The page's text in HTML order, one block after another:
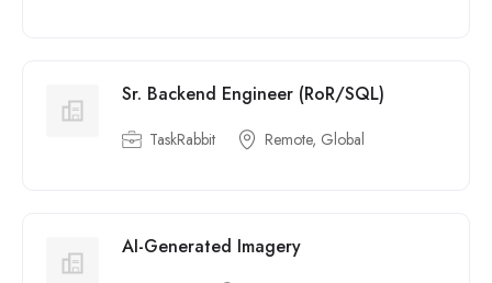
Sr. Backend Engineer (RoR/SQL)
TaskRabbit Remote, Global
AI-Generated Imagery